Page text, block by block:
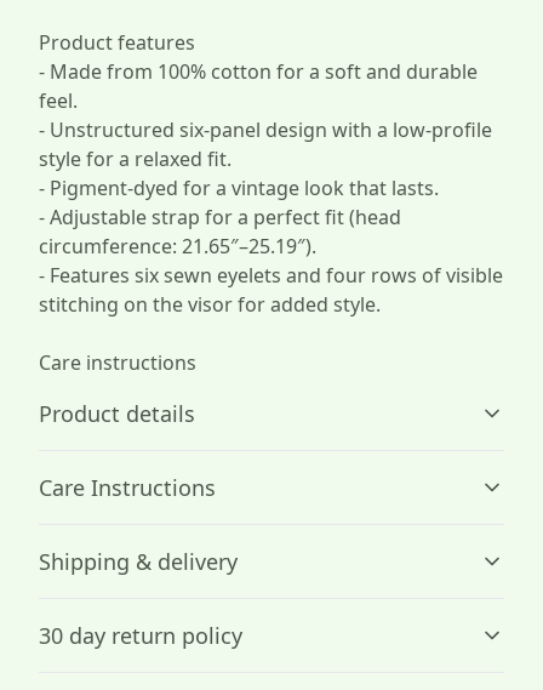
Product features
- Made from 100% cotton for a soft and durable
feel.
- Unstructured six-panel design with a low-profile
style for a relaxed fit.
- Pigment-dyed for a vintage look that lasts.
- Adjustable strap for a perfect fit (head
circumference: 21.65″–25.19″).
- Features six sewn eyelets and four rows of visible
stitching on the visor for added style.
Care instructions
Product details
Made by specially spun fibers that make very strong and
Care Instructions
.Shipping & delivery
checkout after entering your full address.
30 day return policy